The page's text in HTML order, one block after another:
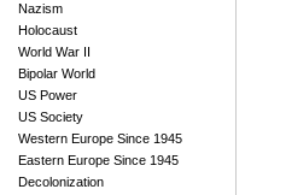
Nazism
Holocaust
World War II
Bipolar World
US Power
US Society
Western Europe Since 1945
Eastern Europe Since 1945
Decolonization